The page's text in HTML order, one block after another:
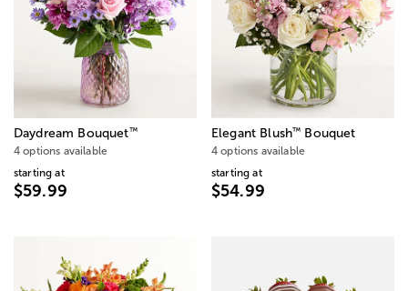
Daydream Bouquet™
4 options available
starting at
$59.99
Elegant Blush™ Bouquet
4 options available
starting at
$54.99